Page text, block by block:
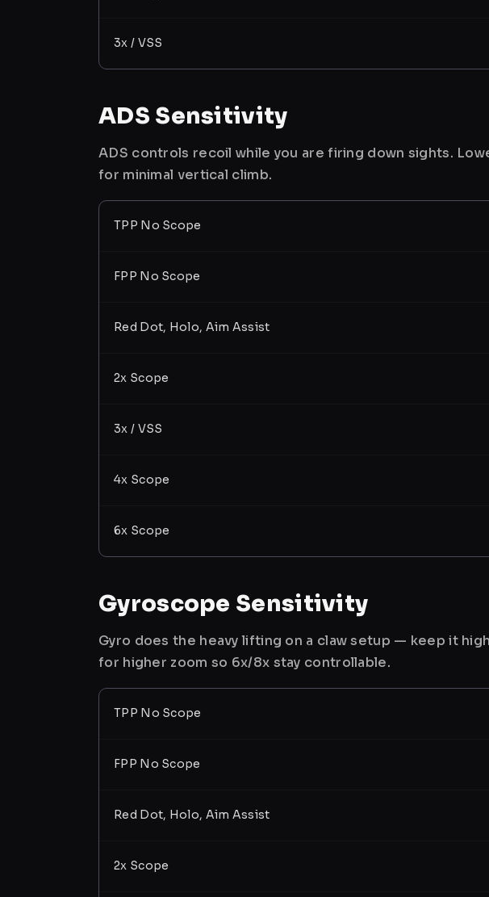
3x / VSS
ADS Sensitivity
ADS controls recoil while you are firing down sights.
for minimal vertical climb.
TPP No Scope
FPP No Scope
Red Dot, Holo, Aim Assist
2x Scope
3x / VSS
4x Scope
6x Scope
Gyroscope Sensitivity
Gyro does the heavy lifting on a claw setup — keep it
for higher zoom so 6x/8x stay controllable.
TPP No Scope
FPP No Scope
Red Dot, Holo, Aim Assist
2x Scope